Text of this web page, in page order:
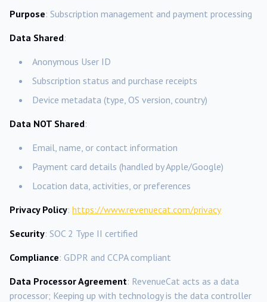
Purpose: Subscription management and payment processing
Data Shared:
Anonymous User ID
Subscription status and purchase receipts
Device metadata (type, OS version, country)
Data NOT Shared:
Email, name, or contact information
Payment card details (handled by Apple/Google)
Location data, activities, or preferences
Privacy Policy: https://www.revenuecat.com/privacy
Security: SOC 2 Type II certified
Compliance: GDPR and CCPA compliant
Data Processor Agreement: RevenueCat acts as a data
processor; Keeping up with technology is the data controller